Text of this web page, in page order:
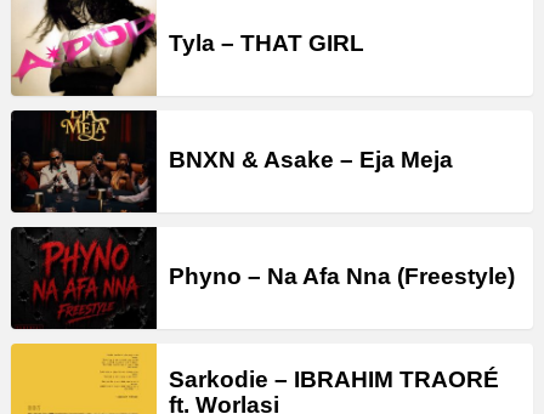
Tyla – THAT GIRL
BNXN & Asake – Eja Meja
Phyno – Na Afa Nna (Freestyle)
Sarkodie – IBRAHIM TRAORÉ
ft. Worlasi